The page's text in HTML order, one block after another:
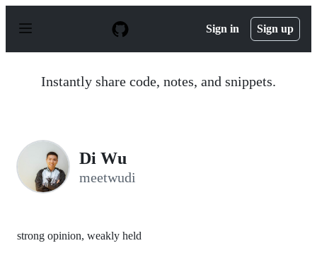
p
Sign in Sign up
Instantly share code, notes, and snippets.
Di Wu
meetwudi
strong opinion, weakly held